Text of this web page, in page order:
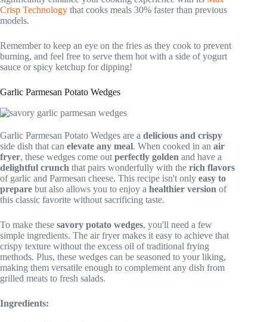
Crisp Technology that cooks meals 30% faster than previous
models.
Remember to keep an eye on the fries as they cook to prevent
burning, and feel free to serve them hot with a side of yogurt
sauce or spicy ketchup for dipping!
Garlic Parmesan Potato Wedges
Garlic Parmesan Potato Wedges are a delicious and crispy
side dish that can elevate any meal. When cooked in an air
fryer, these wedges come out perfectly golden and have a
delightful crunch that pairs wonderfully with the rich flavors
of garlic and Parmesan cheese. This recipe isn't only easy to
prepare but also allows you to enjoy a healthier version of
this classic favorite without sacrificing taste.
To make these savory potato wedges, you'll need a few
simple ingredients. The air fryer makes it easy to achieve that
crispy texture without the excess oil of traditional frying
methods. Plus, these wedges can be seasoned to your liking,
making them versatile enough to complement any dish from
grilled meats to fresh salads.
Ingredients: